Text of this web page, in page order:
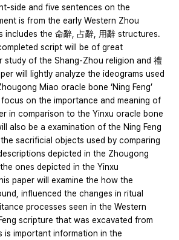
side and five sentences on the
is from the early Western Zhou
includes the 命辭, 占辭, 用辭 structures.
script will be of great
study of the Shang-Zhou religion and 禮
will lightly analyze the ideograms used
Miao oracle bone ‘Ning Feng’
on the importance and meaning of
in comparison to the Yinxu oracle bone
also be a examination of the Ning Feng
sacrificial objects used by comparing
depicted in the Zhougong
ones depicted in the Yinxu
paper will examine the how the
influenced the changes in ritual
processes seen in the Western
scripture that was excavated from
is important information in the